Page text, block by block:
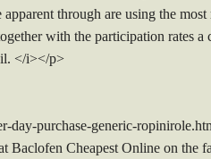
through are using the most
with the participation rates a
</i></p>
purchase-generic-
Baclofen Cheapest Online on the